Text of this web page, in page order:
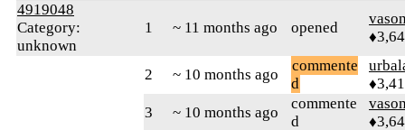
4919048
Category:
unknown
1 ~ 11 months ago opened
2 ~ 10 months ago
commente
d
3
~ 10 months ago
commente
d